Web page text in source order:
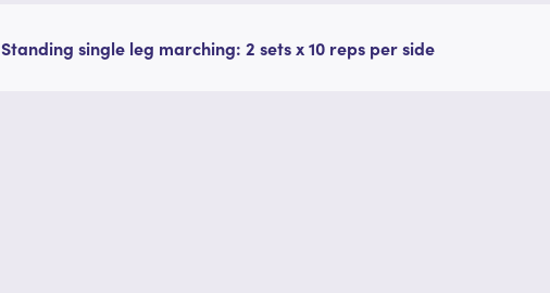
Standing single leg marching: 2 sets x 10 reps per side